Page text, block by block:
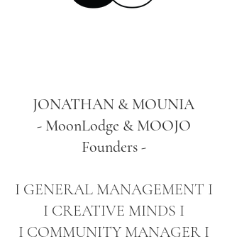
JONATHAN & MOUNIA
- MoonLodge & MOOJO
Founders -
I GENERAL MANAGEMENT I
I CREATIVE MINDS I
I COMMUNITY MANAGER I